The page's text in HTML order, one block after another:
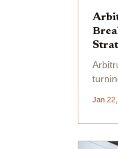
ARB
Jan